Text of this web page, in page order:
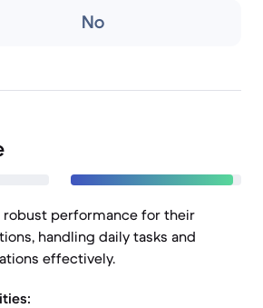
No
robust performance for their
handling daily tasks and
effectively.